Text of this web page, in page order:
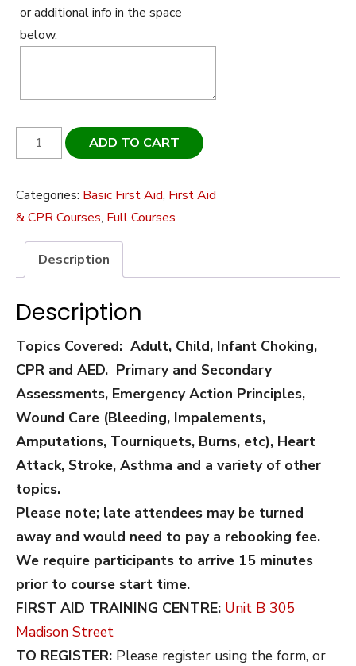
or additional info in the space
below.
Canadian
Red
-
Basic/Emergency
First
C
&
ADD TO CART
Categories: Basic First Aid, First Aid
& CPR Courses, Full Courses
Description
Description
Topics Covered: Adult, Child, Infant Choking,
CPR and AED. Primary and Secondary
Assessments, Emergency Action Principles,
Wound Care (Bleeding, Impalements,
Amputations, Tourniquets, Burns, etc), Heart
Attack, Stroke, Asthma and a variety of other
topics.
Please note; late attendees may be turned
away and would need to pay a rebooking fee.
We require participants to arrive 15 minutes
prior to course start time.
FIRST AID TRAINING CENTRE: Unit B 305
Madison Street
TO REGISTER: Please register using the form, or